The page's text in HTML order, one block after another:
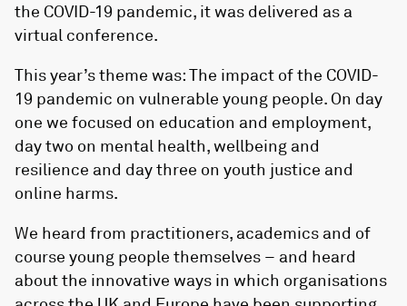
the COVID-19 pandemic, it was delivered as a
virtual conference.
This year’s theme was: The impact of the COVID-
19 pandemic on vulnerable young people. On day
one we focused on education and employment,
day two on mental health, wellbeing and
resilience and day three on youth justice and
online harms.
We heard from practitioners, academics and of
course young people themselves – and heard
about the innovative ways in which organisations